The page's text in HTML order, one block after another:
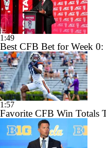
1:49
Best CFB Bet for Week
1:57
Favorite CFB Win Totals